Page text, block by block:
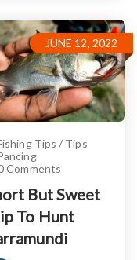
JUNE 12, 2022
Tips / Tips
Comments
But Sweet
To Hunt